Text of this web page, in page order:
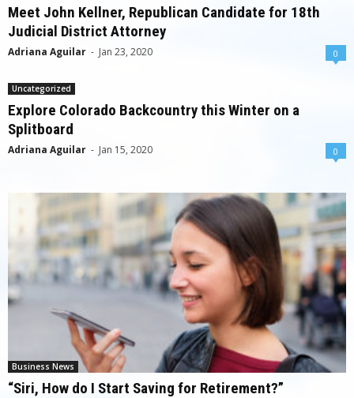
Meet John Kellner, Republican Candidate for 18th
Judicial District Attorney
Adriana Aguilar - Jan 23, 2020 0
Uncategorized
Explore Colorado Backcountry this Winter on a
Splitboard
Adriana Aguilar - Jan 15, 2020 0
Business News
“Siri, How do I Start Saving for Retirement?”